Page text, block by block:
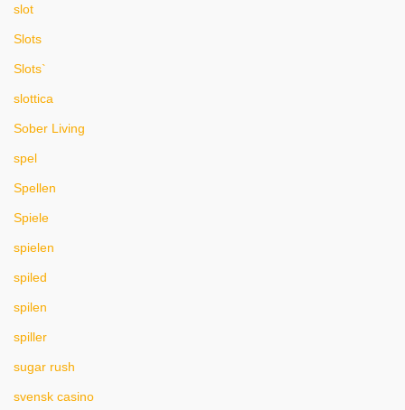
slot
Slots
Slots`
slottica
Sober Living
spel
Spellen
Spiele
spielen
spiled
spilen
spiller
sugar rush
svensk casino